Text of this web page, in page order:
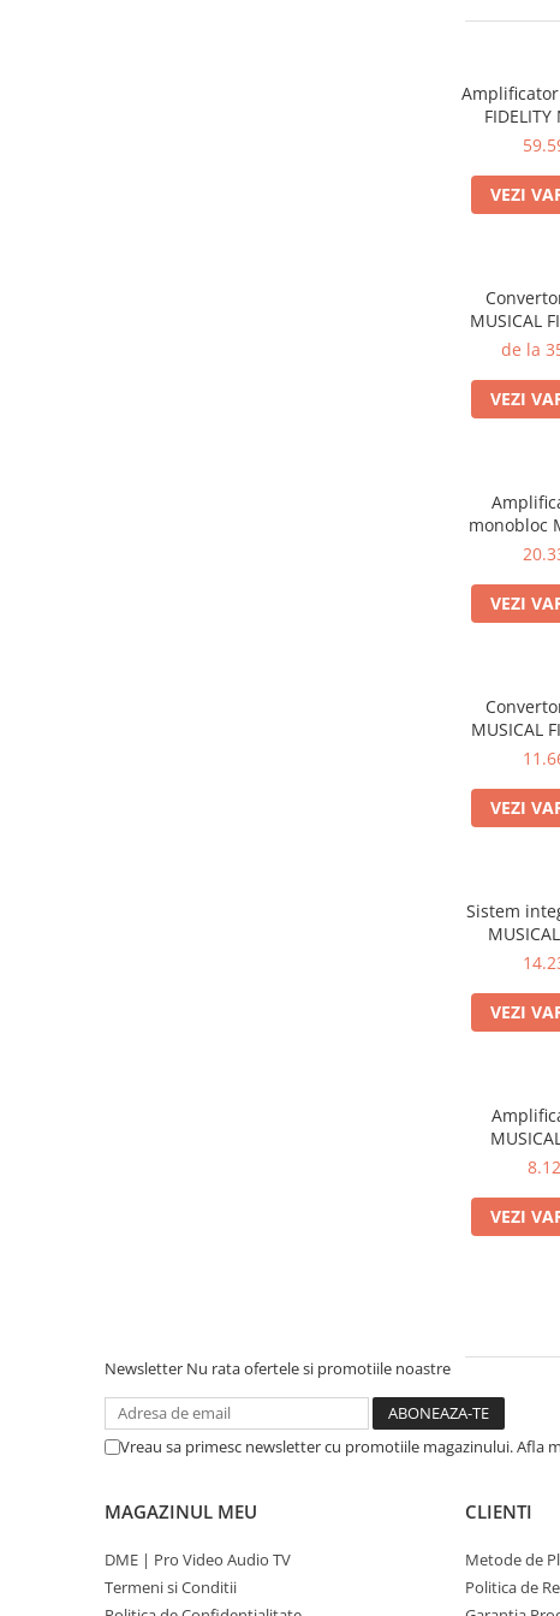
VEZI
MUSICAL
de la
VEZI
monobloc
VEZI
MUSICAL
VEZI
Sistem
VEZI
VEZI
Newsletter Nu rata ofertele si promotiile noastre
Vreau sa primesc newsletter cu promotiile magazinului. Afla
MAGAZINUL MEU
DME | Pro Video Audio TV
Termeni si Conditii
CLIENTI
Metode de
Politica de